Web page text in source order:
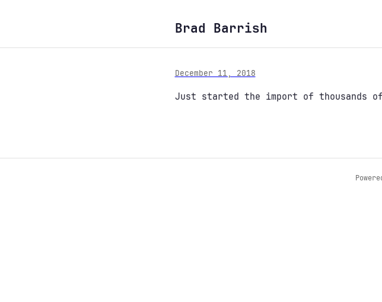
Brad Barrish
December 11, 2018
Just started the import of thousands